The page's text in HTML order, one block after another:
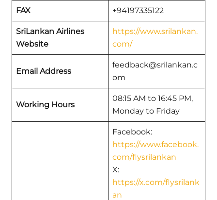
FAX +94197335122
SriLankan Airlines
Website
https://www.srilankan.
com/
Email Address
feedback@srilankan.c
om
Working Hours
08:15 AM to 16:45 PM,
Monday to Friday
Facebook:
https://www.facebook.
com/flysrilankan
X:
https://x.com/flysrilank
an